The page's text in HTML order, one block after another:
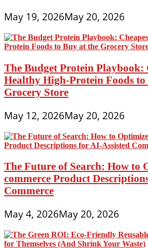
May 19, 2026May 20, 2026
The Budget Protein Playbook:
Healthy High-Protein Foods to
Grocery Store
May 12, 2026May 20, 2026
The Future of Search: How to
commerce Product
Commerce
May 4, 2026May 20, 2026